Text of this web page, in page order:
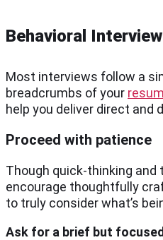
Behavioral
Most interviews follow a
breadcrumbs of your
help you deliver direct and
Proceed with patience
Though quick-thinking
encourage thoughtfully
to truly consider what’s
Ask for a brief but